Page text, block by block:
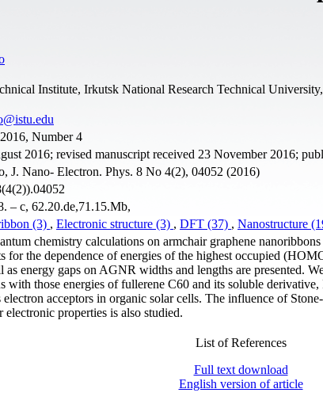
Institute, Irkutsk National Research Technical
Number 4
2016; revised manuscript received 23 November 2016;
J. Nano- Electron. Phys. 8 No 4(2), 04052 (2016)
– c, 62.20.de,71.15.Mb,
(3) , Electronic structure (3) , DFT (37) , Nanostructure
chemistry calculations on armchair graphene
for the dependence of energies of the highest occupied
energy gaps on AGNR widths and lengths are presented.
with those energies of fullerene C60 and its soluble
acceptors in organic solar cells. The influence of
properties is also studied.
List of References
Full text download
English version of article